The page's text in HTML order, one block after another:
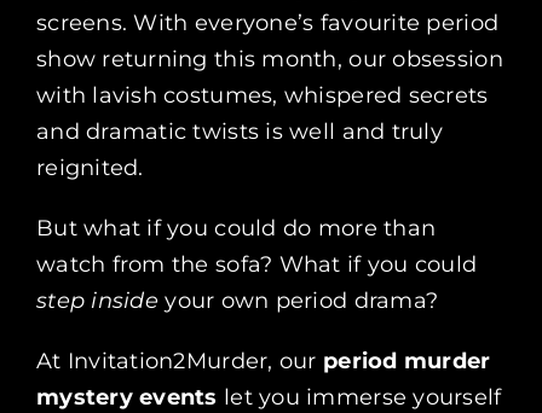
screens. With everyone’s favourite period
show returning this month, our obsession
with lavish costumes, whispered secrets
and dramatic twists is well and truly
reignited.
But what if you could do more than
watch from the sofa? What if you could
step inside your own period drama?
At Invitation2Murder, our period murder
mystery events let you immerse yourself